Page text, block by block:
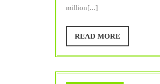
million[...]
READ MOREREAD
MORE